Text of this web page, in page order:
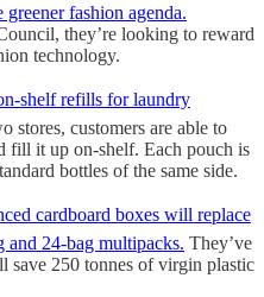
fashion agenda.
they’re looking to reward
technology.
shelf refills for laundry
stores, customers are able to
fill it up on-shelf. Each pouch is
bottles of the same side.
cardboard boxes will replace
and 24-bag multipacks. They’ve
save 250 tonnes of virgin plastic